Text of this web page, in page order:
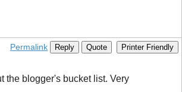
Permalink Reply Quote Printer Friendly
the blogger's bucket list. Very